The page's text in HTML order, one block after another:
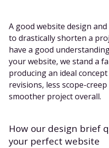
A good website design
to drastically shorten a
have a good
your website, we stand a
producing an ideal
revisions, less scope-
smoother project overall.
How our design brief
your perfect website